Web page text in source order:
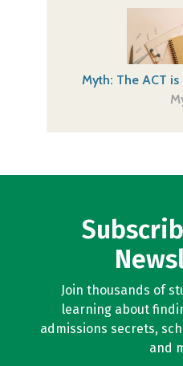
Myth: The ACT is
Join thousands of
learning about
admissions secrets,
and